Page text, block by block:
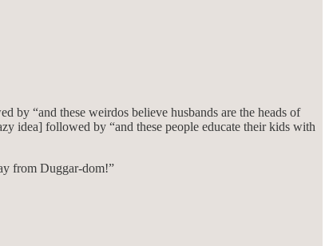
by “and these weirdos believe husbands are the heads of
idea] followed by “and these people educate their kids with
from Duggar-dom!”